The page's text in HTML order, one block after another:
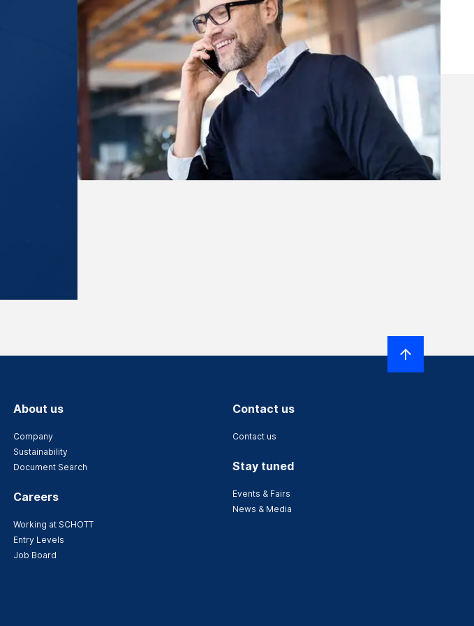
About us
Company
Sustainability
Document Search
Careers
Working at SCHOTT
Entry Levels
Job Board
Contact us
Contact us
Stay tuned
Events & Fairs
News & Media